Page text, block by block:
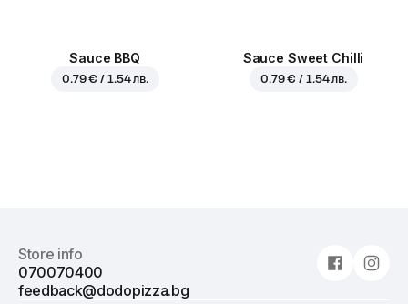
Sauce BBQ
0.79 € / 1.54 лв.
Sauce Sweet Chilli
0.79 € / 1.54 лв.
Store info
070070400
feedback@dodopizza.bg